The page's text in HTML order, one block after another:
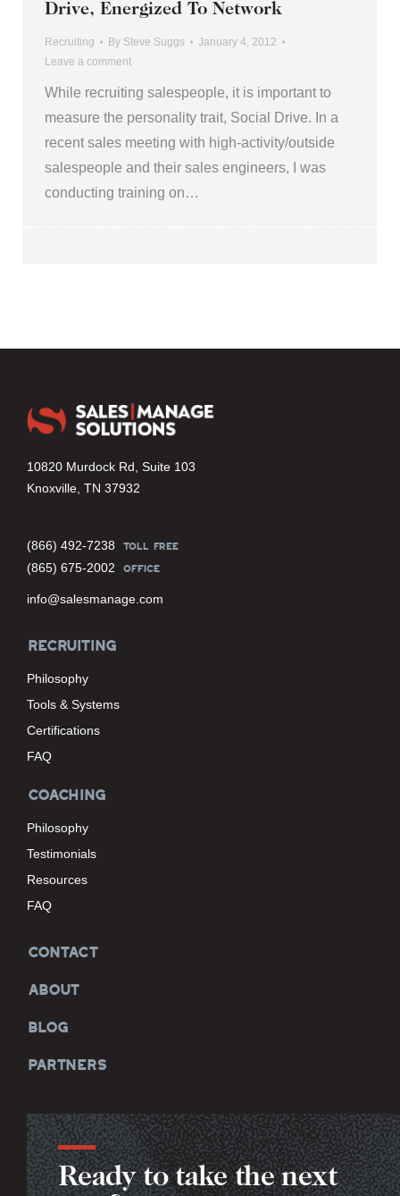
Drive, Energized To Network
Recruiting By Steve Suggs
January 4, 2012
Leave a comment
While recruiting salespeople, it is important to
measure the personality trait, Social Drive. In a
recent sales meeting with high-activity/outside
salespeople and their sales engineers, I was
conducting training on…
10820 Murdock Rd, Suite 103
Knoxville, TN 37932
(866) 492-7238 TOLL FREE
(865) 675-2002 OFFICE
info@salesmanage.com
RECRUITING
Philosophy
Tools & Systems
Certifications
FAQ
COACHING
Philosophy
Testimonials
Resources
FAQ
CONTACT
ABOUT
BLOG
PARTNERS
Ready to take the next